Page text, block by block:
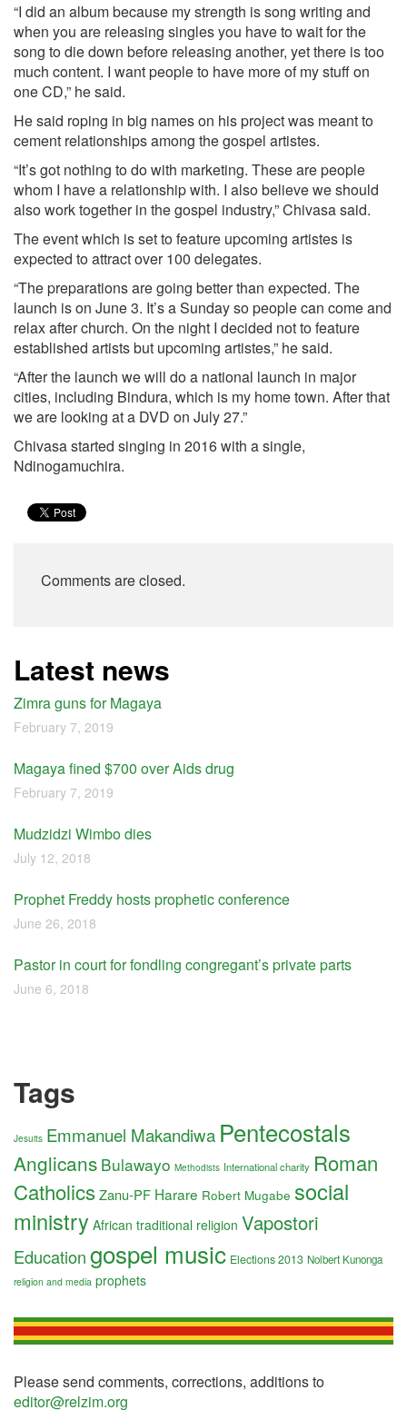
“I did an album because my strength is song writing and
when you are releasing singles you have to wait for the
song to die down before releasing another, yet there is too
much content. I want people to have more of my stuff on
one CD,” he said.
He said roping in big names on his project was meant to
cement relationships among the gospel artistes.
“It’s got nothing to do with marketing. These are people
whom I have a relationship with. I also believe we should
also work together in the gospel industry,” Chivasa said.
The event which is set to feature upcoming artistes is
expected to attract over 100 delegates.
“The preparations are going better than expected. The
launch is on June 3. It’s a Sunday so people can come and
relax after church. On the night I decided not to feature
established artists but upcoming artistes,” he said.
“After the launch we will do a national launch in major
cities, including Bindura, which is my home town. After that
we are looking at a DVD on July 27.”
Chivasa started singing in 2016 with a single,
Ndinogamuchira.
Comments are closed.
Latest news
Zimra guns for Magaya
February 7, 2019
Magaya fined $700 over Aids drug
February 7, 2019
Mudzidzi Wimbo dies
July 12, 2018
Prophet Freddy hosts prophetic conference
June 26, 2018
Pastor in court for fondling congregant’s private parts
June 6, 2018
Tags
Jesuits Emmanuel Makandiwa Pentecostals
Anglicans Bulawayo Methodists International charity Roman
CatholicsZanu-PF Harare Robert Mugabe social
ministry African traditional religion Vapostori
Educationgospel music Elections 2013 Nolbert Kunonga
religion and media prophets
Please send comments, corrections, additions to
editor@relzim.org